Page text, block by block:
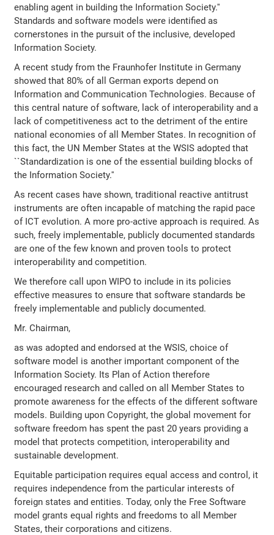
enabling agent in building the Information Society.''
Standards and software models were identified as
cornerstones in the pursuit of the inclusive, developed
Information Society.
A recent study from the Fraunhofer Institute in Germany
showed that 80% of all German exports depend on
Information and Communication Technologies. Because of
this central nature of software, lack of interoperability and a
lack of competitiveness act to the detriment of the entire
national economies of all Member States. In recognition of
this fact, the UN Member States at the WSIS adopted that
``Standardization is one of the essential building blocks of
the Information Society.''
As recent cases have shown, traditional reactive antitrust
instruments are often incapable of matching the rapid pace
of ICT evolution. A more pro-active approach is required. As
such, freely implementable, publicly documented standards
are one of the few known and proven tools to protect
interoperability and competition.
We therefore call upon WIPO to include in its policies
effective measures to ensure that software standards be
freely implementable and publicly documented.
Mr. Chairman,
as was adopted and endorsed at the WSIS, choice of
software model is another important component of the
Information Society. Its Plan of Action therefore
encouraged research and called on all Member States to
promote awareness for the effects of the different software
models. Building upon Copyright, the global movement for
software freedom has spent the past 20 years providing a
model that protects competition, interoperability and
sustainable development.
Equitable participation requires equal access and control, it
requires independence from the particular interests of
foreign states and entities. Today, only the Free Software
model grants equal rights and freedoms to all Member
States, their corporations and citizens.